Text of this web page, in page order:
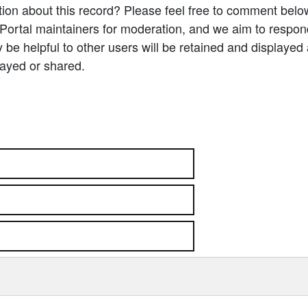
about this record? Please feel free to comment
maintainers for moderation, and we aim to
helpful to other users will be retained and
or shared.